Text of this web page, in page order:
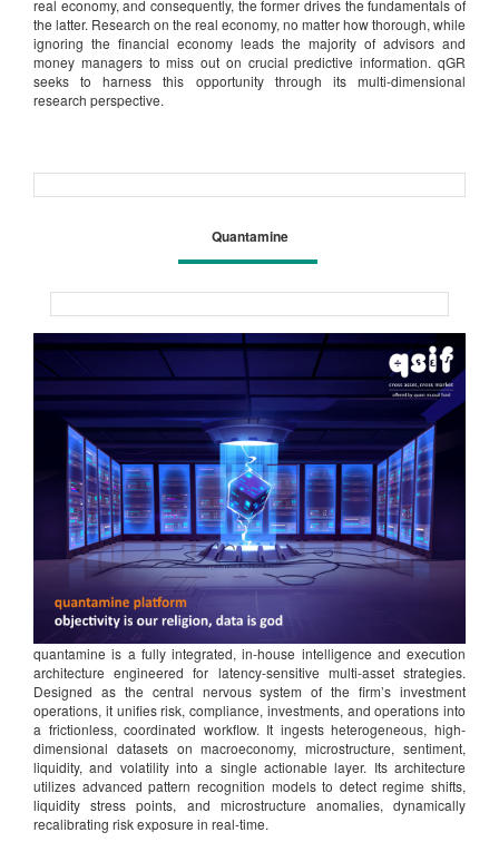
real economy, and consequently, the former drives the fundamentals of
the latter. Research on the real economy, no matter how thorough, while
ignoring the financial economy leads the majority of advisors and
money managers to miss out on crucial predictive information. qGR
seeks to harness this opportunity through its multi-dimensional
research perspective.
Quantamine
quantamine is a fully integrated, in-house intelligence and execution
architecture engineered for latency-sensitive multi-asset strategies.
Designed as the central nervous system of the firm’s investment
operations, it unifies risk, compliance, investments, and operations into
a frictionless, coordinated workflow. It ingests heterogeneous, high-
dimensional datasets on macroeconomy, microstructure, sentiment,
liquidity, and volatility into a single actionable layer. Its architecture
utilizes advanced pattern recognition models to detect regime shifts,
liquidity stress points, and microstructure anomalies, dynamically
recalibrating risk exposure in real-time.